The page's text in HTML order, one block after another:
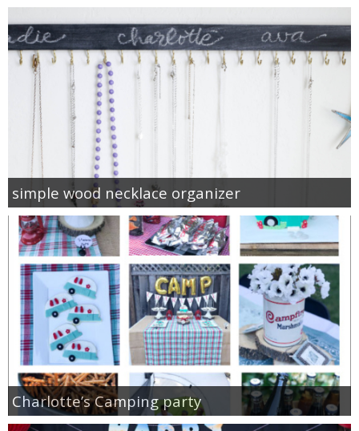
simple wood necklace organizer
Charlotte’s Camping party